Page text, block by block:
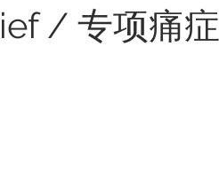
/ 专项痛症